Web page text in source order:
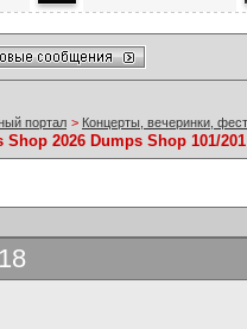
портал > Концерты, вечеринки,
Shop 2026 Dumps Shop 101/